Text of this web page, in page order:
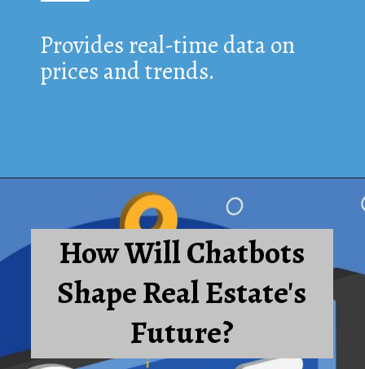
Provides real-time data on
prices and trends.
How Will Chatbots
Shape Real Estate's
Future?